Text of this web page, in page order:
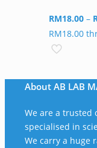
RM18.00 –
RM18.00
About AB LAB
We are a trusted
specialised in
We carry a huge